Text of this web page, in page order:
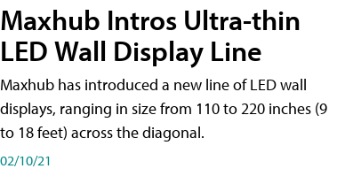
Maxhub Intros Ultra-thin
LED Wall Display Line
Maxhub has introduced a new line of LED wall
displays, ranging in size from 110 to 220 inches (9
to 18 feet) across the diagonal.
02/10/21